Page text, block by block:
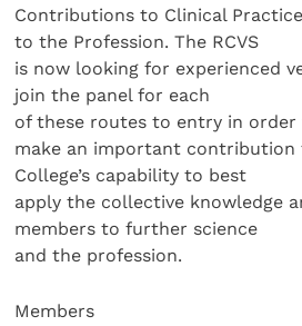
Contributions to Clinical
to the Profession. The RCVS
is now looking for experienced
join the panel for each
of these routes to entry in order
make an important contribution
College’s capability to best
apply the collective knowledge
members to further science
and the profession.
Members